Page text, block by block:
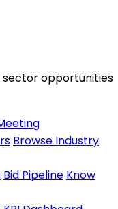
opportunities
Browse Industry
Bid Pipeline Know